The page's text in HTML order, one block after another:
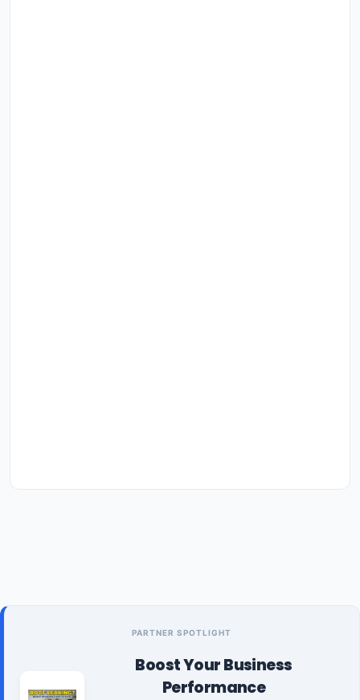
PARTNER SPOTLIGHT
Boost Your Business
Performance